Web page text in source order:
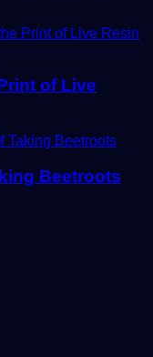
of Live
Beetroots